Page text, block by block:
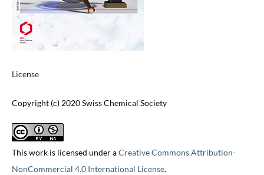
License
Copyright (c) 2020 Swiss Chemical Society
This work is licensed under aCreative Commons Attribution-
NonCommercial 4.0 International License.